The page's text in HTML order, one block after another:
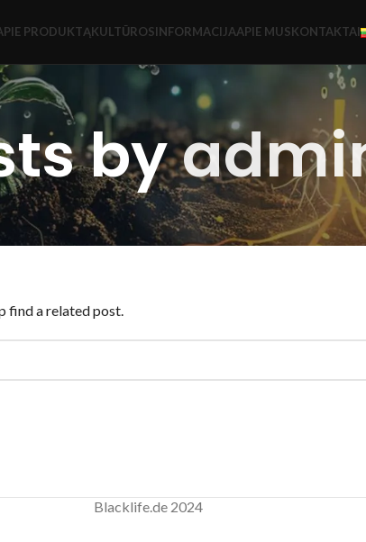
PRODUKTĄKULTŪROSINFORMACIJAAPIE MUSKONTAKTAI
by
find a related post.
Blacklife.de 2024